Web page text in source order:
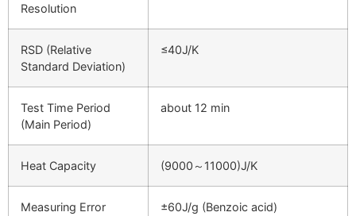
Resolution
RSD (Relative
Standard Deviation)
≤40J/K
Test Time Period
(Main Period)
about 12 min
Heat Capacity (9000～11000)J/K
Measuring Error ±60J/g (Benzoic acid)